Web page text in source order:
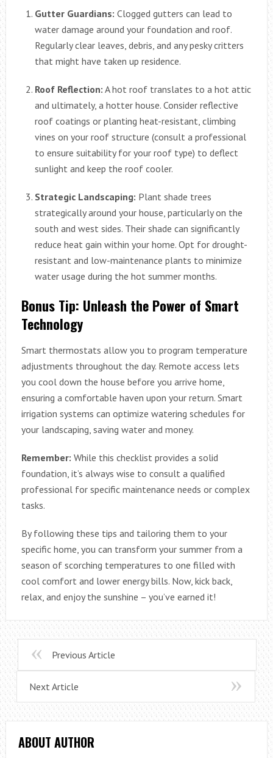
Gutter Guardians: Clogged gutters can lead to
water damage around your foundation and roof.
Regularly clear leaves, debris, and any pesky critters
that might have taken up residence.
Roof Reflection: A hot roof translates to a hot attic
and ultimately, a hotter house. Consider reflective
roof coatings or planting heat-resistant, climbing
vines on your roof structure (consult a professional
to ensure suitability for your roof type) to deflect
sunlight and keep the roof cooler.
Strategic Landscaping: Plant shade trees
strategically around your house, particularly on the
south and west sides. Their shade can significantly
reduce heat gain within your home. Opt for drought-
resistant and low-maintenance plants to minimize
water usage during the hot summer months.
Bonus Tip: Unleash the Power of Smart
Technology
Smart thermostats allow you to program temperature
adjustments throughout the day. Remote access lets
you cool down the house before you arrive home,
ensuring a comfortable haven upon your return. Smart
irrigation systems can optimize watering schedules for
your landscaping, saving water and money.
Remember: While this checklist provides a solid
foundation, it’s always wise to consult a qualified
professional for specific maintenance needs or complex
tasks.
By following these tips and tailoring them to your
specific home, you can transform your summer from a
season of scorching temperatures to one filled with
cool comfort and lower energy bills. Now, kick back,
relax, and enjoy the sunshine – you’ve earned it!
Previous Article
Next Article
ABOUT AUTHOR